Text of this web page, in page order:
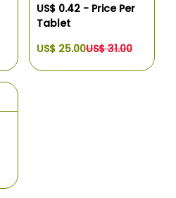
US$ 0.42 - Price Per
Tablet
US$ 25.00US$ 31.00